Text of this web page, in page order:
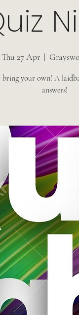
Thu 27 Apr
  |
bring your own! A
answers!